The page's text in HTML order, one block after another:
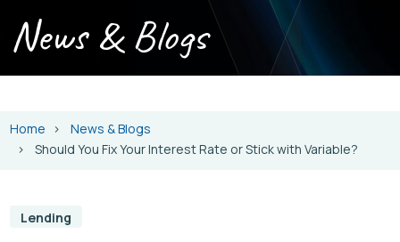
News & Blogs
Home
News & Blogs
Should You Fix Your Interest Rate or Stick with Variable?
Lending